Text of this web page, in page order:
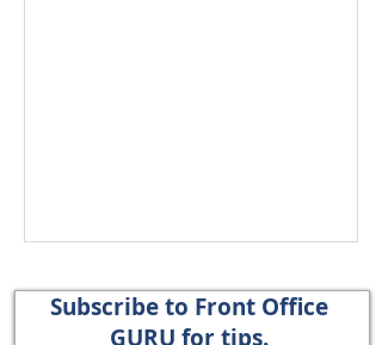
Subscribe to Front Office
GURU for tips.